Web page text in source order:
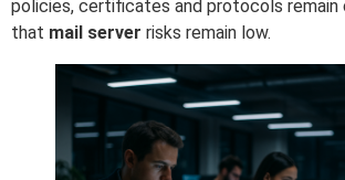
policies, certificates and protocols remain
that mail server risks remain low.